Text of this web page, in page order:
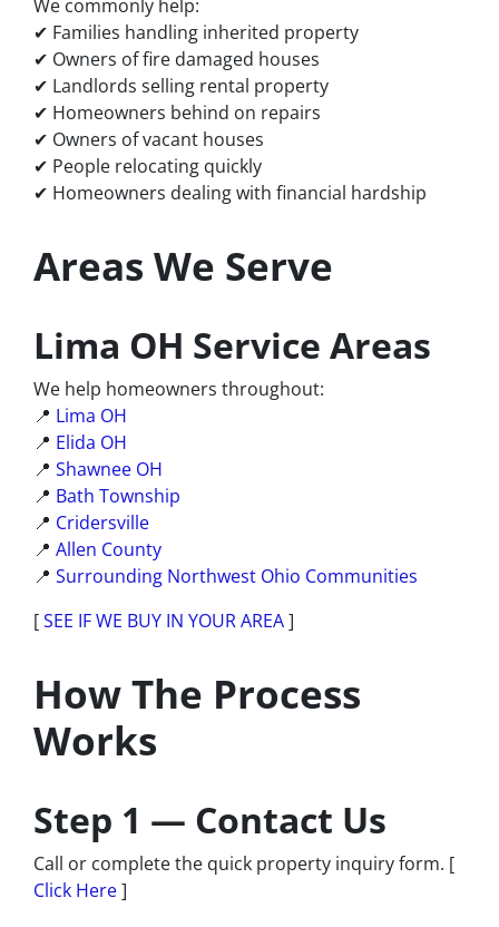
We commonly help:
✔ Families handling inherited property
✔ Owners of fire damaged houses
✔ Landlords selling rental property
✔ Homeowners behind on repairs
✔ Owners of vacant houses
✔ People relocating quickly
✔ Homeowners dealing with financial hardship
Areas We Serve
Lima OH Service Areas
We help homeowners throughout:
📍 Lima OH
📍 Elida OH
📍 Shawnee OH
📍 Bath Township
📍 Cridersville
📍 Allen County
📍 Surrounding Northwest Ohio Communities
[SEE IF WE BUY IN YOUR AREA]
How The Process
Works
Step 1 — Contact Us
Call or complete the quick property inquiry form. [
Click Here]